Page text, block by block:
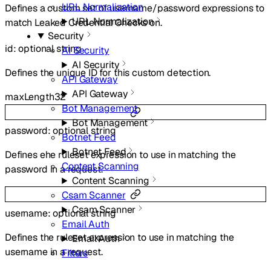
URL Normalization
URL Normalization
Security
AI Security
AI Security
API Gateway
API Gateway
Bot Management
Bot Management
Botnet Feed
Botnet Feed
Content Scanning
Content Scanning
Csam Scanner
Csam Scanner
Email Auth
Email Auth
Filters
Defines a custom set of username/password expressions to
match Leaked Credential Checks on.
id:optionalstring
Defines the unique ID for this custom detection.
maxLength32
password:optionalstring
Defines ehe ruleset expression to use in matching the
password in a request.
username:optionalstring
Defines the ruleset expression to use in matching the
username in a request.